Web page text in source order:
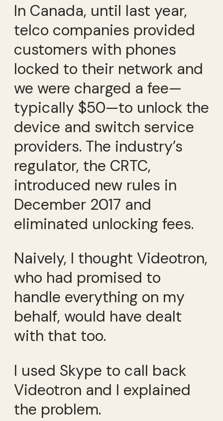
In Canada, until last year,
telco companies provided
customers with phones
locked to their network and
we were charged a fee—
typically $50—to unlock the
device and switch service
providers. The industry’s
regulator, the CRTC,
introduced new rules in
December 2017 and
eliminated unlocking fees.
Naively, I thought Videotron,
who had promised to
handle everything on my
behalf, would have dealt
with that too.
I used Skype to call back
Videotron and I explained
the problem.